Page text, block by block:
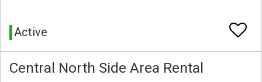
Active
Central North Side Area Rental